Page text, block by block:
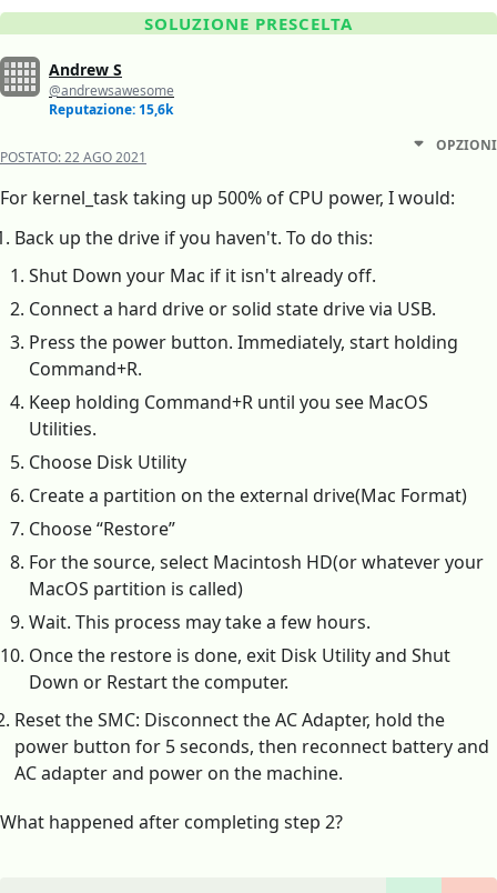
SOLUZIONE PRESCELTA
Andrew S
@andrewsawesome
Reputazione: 15,6k
POSTATO:22 AGO 2021
OPZIONI
For kernel_task taking up 500% of CPU power, I would:
Back up the drive if you haven't. To do this:
Shut Down your Mac if it isn't already off.
Connect a hard drive or solid state drive via USB.
Press the power button. Immediately, start holding
Command+R.
Keep holding Command+R until you see MacOS
Utilities.
Choose Disk Utility
Create a partition on the external drive(Mac Format)
Choose “Restore”
For the source, select Macintosh HD(or whatever your
MacOS partition is called)
Wait. This process may take a few hours.
Once the restore is done, exit Disk Utility and Shut
Down or Restart the computer.
Reset the SMC: Disconnect the AC Adapter, hold the
power button for 5 seconds, then reconnect battery and
AC adapter and power on the machine.
What happened after completing step 2?